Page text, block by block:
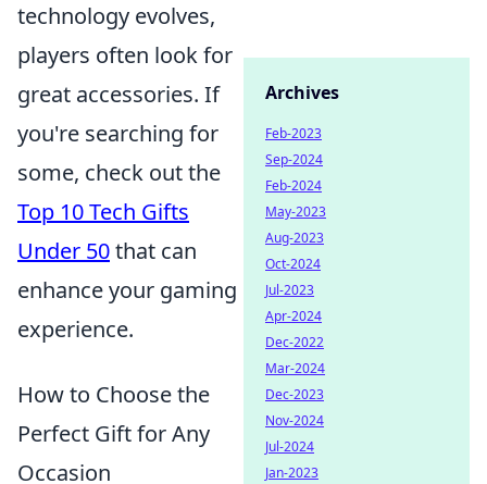
technology evolves,
players often look for
great accessories. If
you're searching for
some, check out the
Top 10 Tech Gifts
Under 50that can
enhance your gaming
experience.
How to Choose the
Perfect Gift for Any
Occasion
Archives
Feb-2023
Sep-2024
Feb-2024
May-2023
Aug-2023
Oct-2024
Jul-2023
Apr-2024
Dec-2022
Mar-2024
Dec-2023
Nov-2024
Jul-2024
Jan-2023